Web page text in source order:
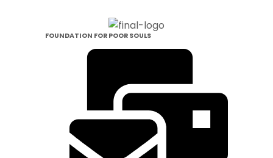
FOUNDATION FOR POOR SOULS